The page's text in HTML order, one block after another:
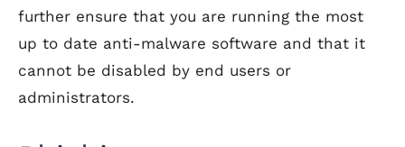
further ensure that you are running the most
up to date anti-malware software and that it
cannot be disabled by end users or
administrators.